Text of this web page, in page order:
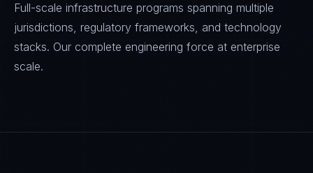
Full-scale infrastructure programs spanning multiple
jurisdictions, regulatory frameworks, and technology
stacks. Our complete engineering force at enterprise
scale.